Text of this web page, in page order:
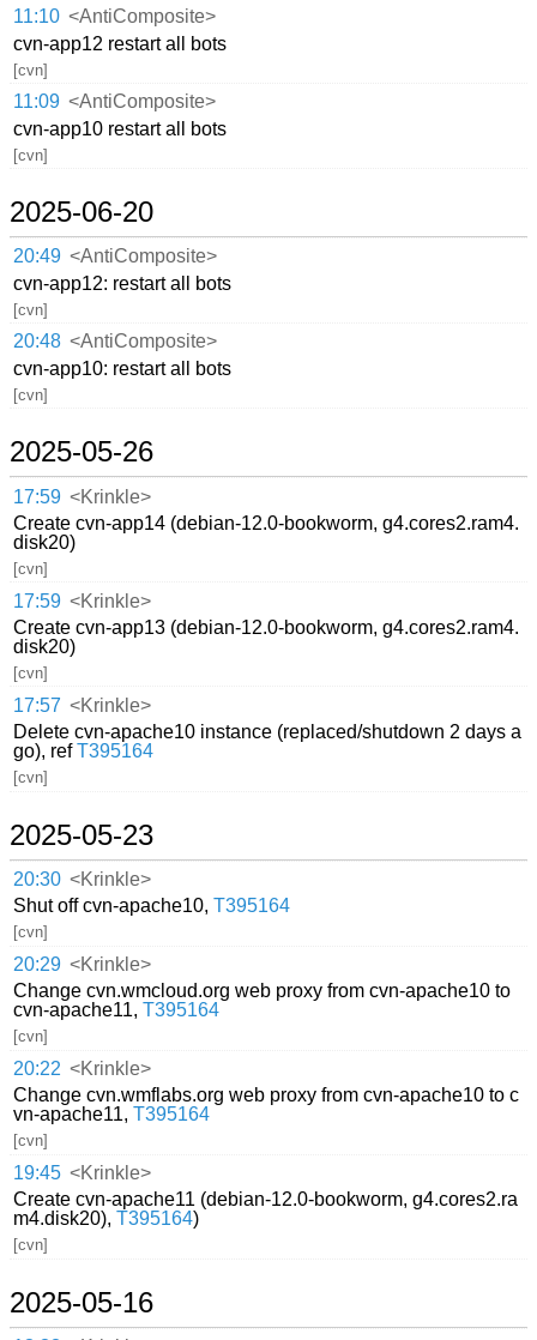
11:10 <AntiComposite>
cvn-app12 restart all bots
[cvn]
11:09 <AntiComposite>
cvn-app10 restart all bots
[cvn]
2025-06-20
20:49 <AntiComposite>
cvn-app12: restart all bots
[cvn]
20:48 <AntiComposite>
cvn-app10: restart all bots
[cvn]
2025-05-26
17:59 <Krinkle>
Create cvn-app14 (debian-12.0-bookworm, g4.cores2.ram4.
disk20)
[cvn]
17:59 <Krinkle>
Create cvn-app13 (debian-12.0-bookworm, g4.cores2.ram4.
disk20)
[cvn]
17:57 <Krinkle>
Delete cvn-apache10 instance (replaced/shutdown 2 days a
go), refT395164
[cvn]
2025-05-23
20:30 <Krinkle>
Shut off cvn-apache10,T395164
[cvn]
20:29 <Krinkle>
Change cvn.wmcloud.org web proxy from cvn-apache10 to
cvn-apache11,T395164
[cvn]
20:22 <Krinkle>
Change cvn.wmflabs.org web proxy from cvn-apache10 to c
vn-apache11,T395164
[cvn]
19:45 <Krinkle>
Create cvn-apache11 (debian-12.0-bookworm, g4.cores2.ra
m4.disk20),T395164)
[cvn]
2025-05-16